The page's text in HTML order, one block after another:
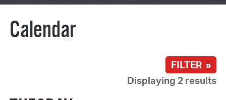
Calendar
FILTER »
Displaying 2 results